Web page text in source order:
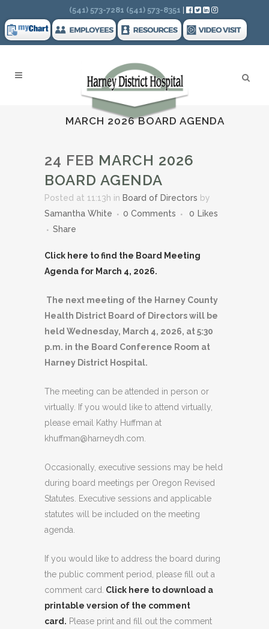
(541) 573-7281 (541) 573-8351
MARCH 2026 BOARD AGENDA
24 FEB MARCH 2026
BOARD AGENDA
Posted at 11:13h in Board of Directors by
Samantha White
0 Comments 0 Likes
Share
Click here to find the Board Meeting
Agenda for March 4, 2026.
The next meeting of the Harney County
Health District Board of Directors will be
held Wednesday, March 4, 2026, at 5:30
p.m. in the Board Conference Room at
Harney District Hospital.
The meeting can be attended in person or
virtually. If you would like to attend virtually,
please email Kathy Huffman at
khuffman@harneydh.com.
Occasionally, executive sessions may be held
during board meetings per Oregon Revised
Statutes. Executive sessions and applicable
statutes will be included on the meeting
agenda.
If you would like to address the board during
the public comment period, please fill out a
comment card. Click here to download a
printable version of the comment
card. Please print and fill out the comment